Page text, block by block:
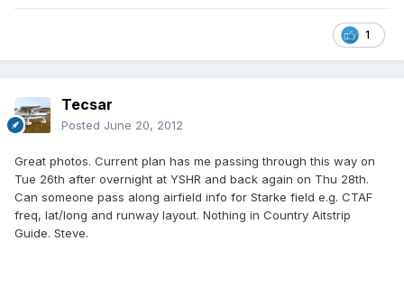
1
Tecsar
Posted June 20, 2012
Great photos. Current plan has me passing through this way on
Tue 26th after overnight at YSHR and back again on Thu 28th.
Can someone pass along airfield info for Starke field e.g. CTAF
freq, lat/long and runway layout. Nothing in Country Aitstrip
Guide. Steve.